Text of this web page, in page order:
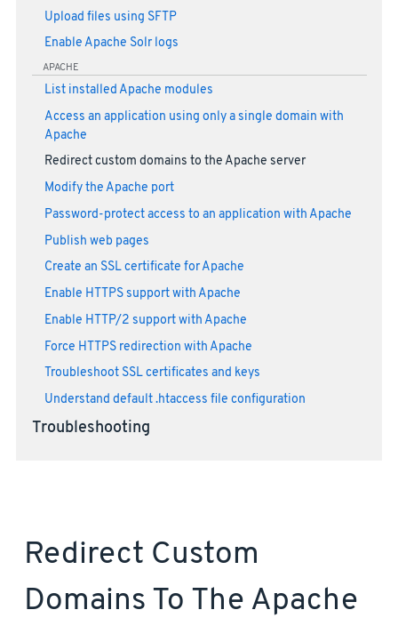
Upload files using SFTP
Enable Apache Solr logs
APACHE
List installed Apache modules
Access an application using only a single domain with
Apache
Redirect custom domains to the Apache server
Modify the Apache port
Password-protect access to an application with Apache
Publish web pages
Create an SSL certificate for Apache
Enable HTTPS support with Apache
Enable HTTP/2 support with Apache
Force HTTPS redirection with Apache
Troubleshoot SSL certificates and keys
Understand default .htaccess file configuration
Troubleshooting
Redirect Custom
Domains To The Apache